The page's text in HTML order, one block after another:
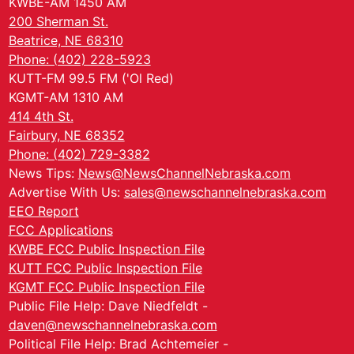
200 Sherman St.
Beatrice, NE 68310
Phone: (402) 228-5923
KUTT-FM 99.5 FM ('Ol Red)
KGMT-AM 1310 AM
414 4th St.
Fairbury, NE 68352
Phone: (402) 729-3382
News Tips: News@NewsChannelNebraska.com
Advertise With Us: sales@newschannelnebraska.com
EEO Report
FCC Applications
KWBE FCC Public Inspection File
KUTT FCC Public Inspection File
KGMT FCC Public Inspection File
Public File Help: Dave Niedfeldt -
daven@newschannelnebraska.com
Political File Help: Brad Achtemeier -